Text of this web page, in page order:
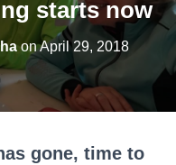
starts now
onApril 29, 2018
gone, time to